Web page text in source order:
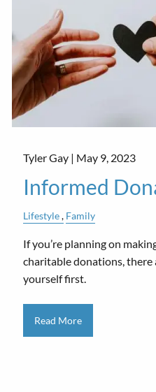
Tyler Gay | May 9, 2023
Informed
Lifestyle Family
If you’re planning on
charitable donations, there
yourself first.
Read More